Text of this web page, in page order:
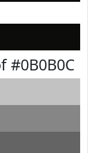
#0B0B0C